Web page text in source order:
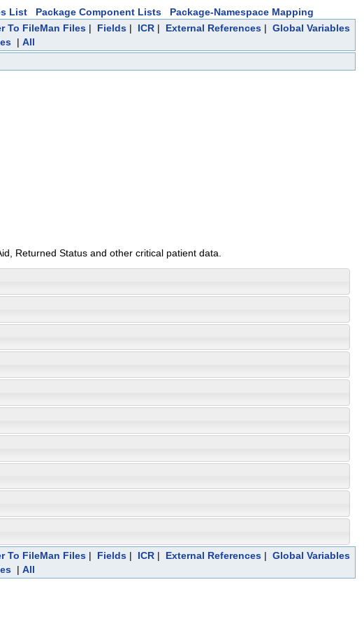
List Package Component Lists
Package-Namespace Mapping
To FileMan Files| Fields| ICR| External References| Global Variables
| All
Returned Status and other critical patient data.
To FileMan Files| Fields| ICR| External References| Global Variables
| All